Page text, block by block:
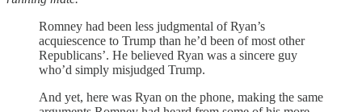
Romney had been less judgmental of Ryan’s
acquiescence to Trump than he’d been of most other
Republicans’. He believed Ryan was a sincere guy
who’d simply misjudged Trump.
And yet, here was Ryan on the phone, making the same